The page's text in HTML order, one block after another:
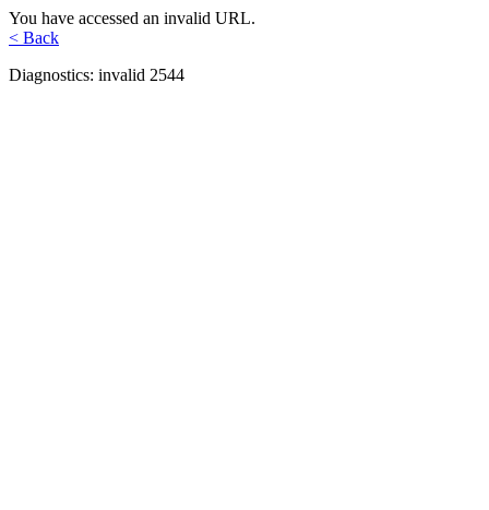
You have accessed an invalid URL.
< Back
Diagnostics: invalid 2544